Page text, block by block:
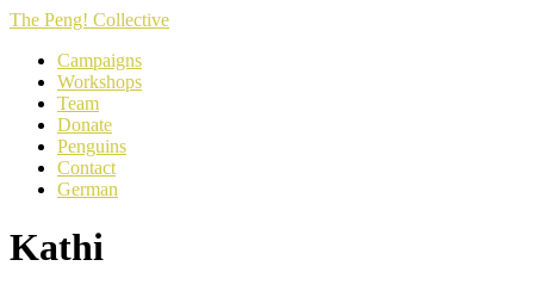
The Peng! Collective
Campaigns
Workshops
Team
Donate
Penguins
Contact
German
Kathi